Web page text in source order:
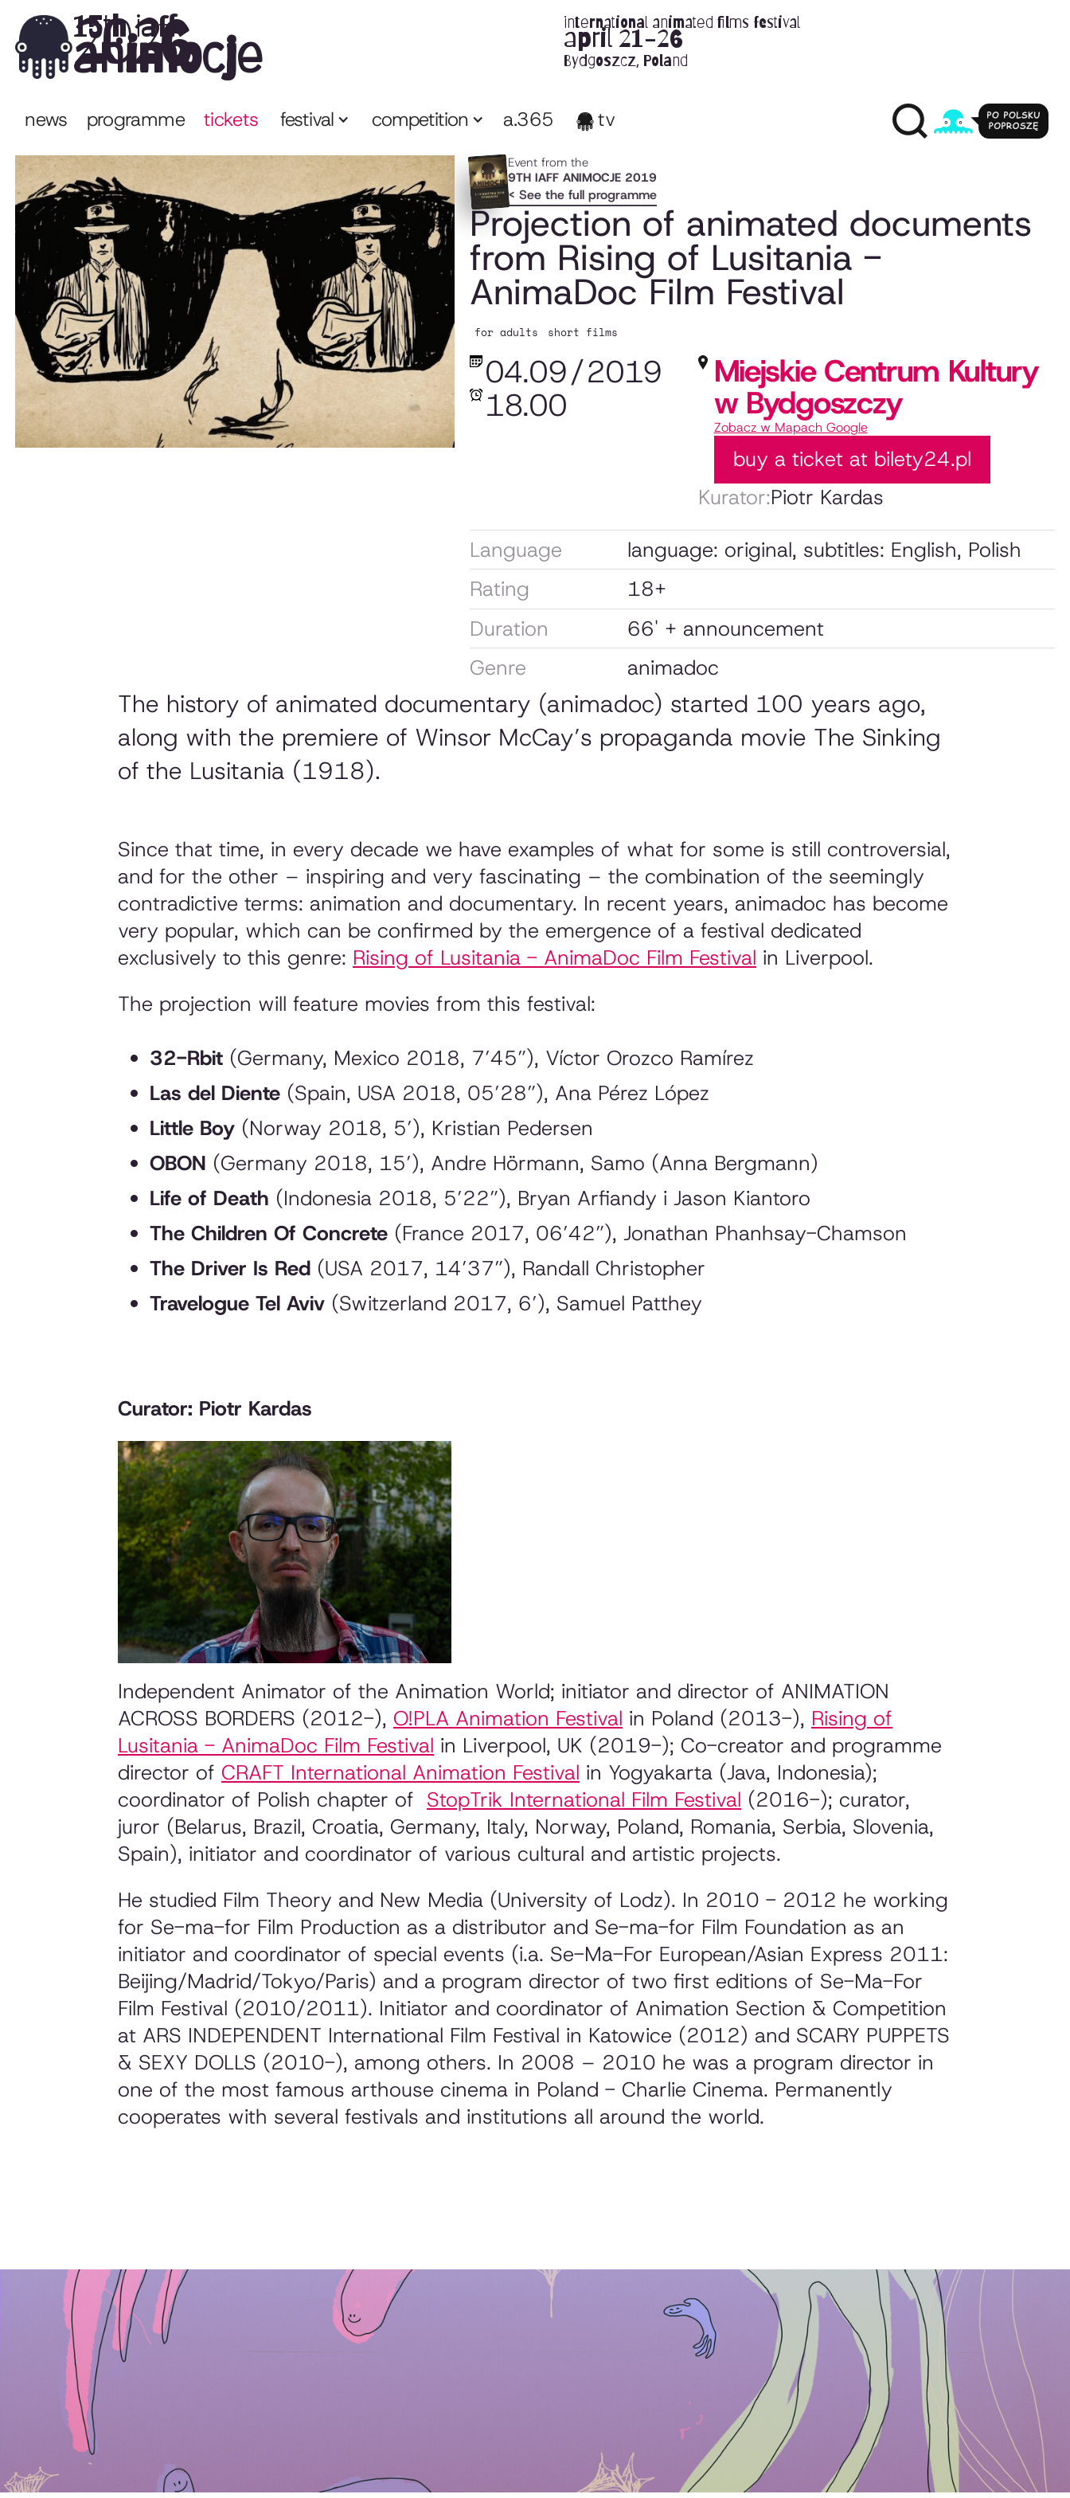
15th iaff
animocje
2026 international animated films festival
april 21-26
Bydgoszcz, Poland
news programme tickets festival competition a.365 tv
Event from the
9TH IAFF ANIMOCJE 2019
< See the full programme
Projection of animated documents
from Rising of Lusitania -
AnimaDoc Film Festival
for adults short films
04.09/2019
18.00
Miejskie Centrum Kultury
w Bydgoszczy
Zobacz w Mapach Google
buy a ticket at bilety24.pl
Kurator:Piotr Kardas
Language
language: original, subtitles: English, Polish
Rating
18+
Duration
66' + announcement
Genre
animadoc
The history of animated documentary (animadoc) started 100 years ago,
along with the premiere of Winsor McCay’s propaganda movie The Sinking
of the Lusitania (1918).
Since that time, in every decade we have examples of what for some is still controversial,
and for the other – inspiring and very fascinating – the combination of the seemingly
contradictive terms: animation and documentary. In recent years, animadoc has become
very popular, which can be confirmed by the emergence of a festival dedicated
exclusively to this genre: Rising of Lusitania - AnimaDoc Film Festival in Liverpool.
The projection will feature movies from this festival:
32-Rbit(Germany, Mexico 2018, 7’45”), Víctor Orozco Ramírez
Las del Diente(Spain, USA 2018, 05’28”), Ana Pérez López
Little Boy(Norway 2018, 5’), Kristian Pedersen
OBON (Germany 2018, 15’), Andre Hörmann, Samo (Anna Bergmann)
Life of Death (Indonesia 2018, 5’22”), Bryan Arfiandy i Jason Kiantoro
The Children Of Concrete(France 2017, 06’42”), Jonathan Phanhsay-Chamson
The Driver Is Red(USA 2017, 14’37”), Randall Christopher
Travelogue Tel Aviv(Switzerland 2017, 6’), Samuel Patthey
Curator: Piotr Kardas
Independent Animator of the Animation World; initiator and director of ANIMATION
ACROSS BORDERS (2012-), O!PLA Animation Festival in Poland (2013-), Rising of
Lusitania - AnimaDoc Film Festival in Liverpool, UK (2019-); Co-creator and programme
director of CRAFT International Animation Festival in Yogyakarta (Java, Indonesia);
coordinator of Polish chapter of StopTrik International Film Festival (2016-); curator,
juror (Belarus, Brazil, Croatia, Germany, Italy, Norway, Poland, Romania, Serbia, Slovenia,
Spain), initiator and coordinator of various cultural and artistic projects.
He studied Film Theory and New Media (University of Lodz). In 2010 - 2012 he working
for Se-ma-for Film Production as a distributor and Se-ma-for Film Foundation as an
initiator and coordinator of special events (i.a. Se-Ma-For European/Asian Express 2011:
Beijing/Madrid/Tokyo/Paris) and a program director of two first editions of Se-Ma-For
Film Festival (2010/2011). Initiator and coordinator of Animation Section & Competition
at ARS INDEPENDENT International Film Festival in Katowice (2012) and SCARY PUPPETS
& SEXY DOLLS (2010-), among others. In 2008 – 2010 he was a program director in
one of the most famous arthouse cinema in Poland - Charlie Cinema. Permanently
cooperates with several festivals and institutions all around the world.